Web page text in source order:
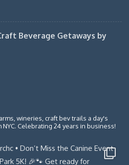
Beverage Getaways by
wineries, craft bev trails a day's
Celebrating 24 years in business!